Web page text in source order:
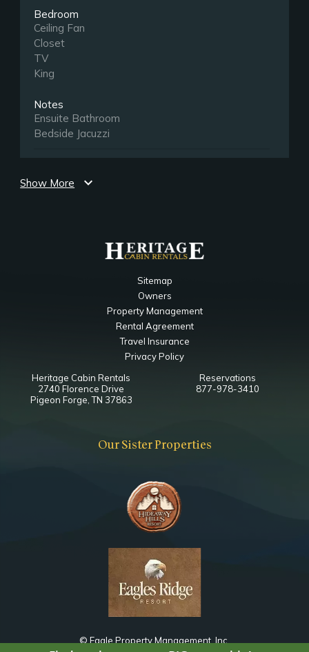
Bedroom
Ceiling Fan
Closet
TV
King
Notes
Ensuite Bathroom
Bedside Jacuzzi
Main Level King Bedroom
Combo Tub Shower
Shared with Living Area
Lower Level Game Room
Combo Tub Shower
Show More expand_more
Sitemap
Owners
Property Management
Rental Agreement
Travel Insurance
Privacy Policy
Heritage Cabin Rentals
2740 Florence Drive
Pigeon Forge, TN 37863
Reservations
877-978-3410
Our Sister Properties
© Eagle Property Management, Inc.